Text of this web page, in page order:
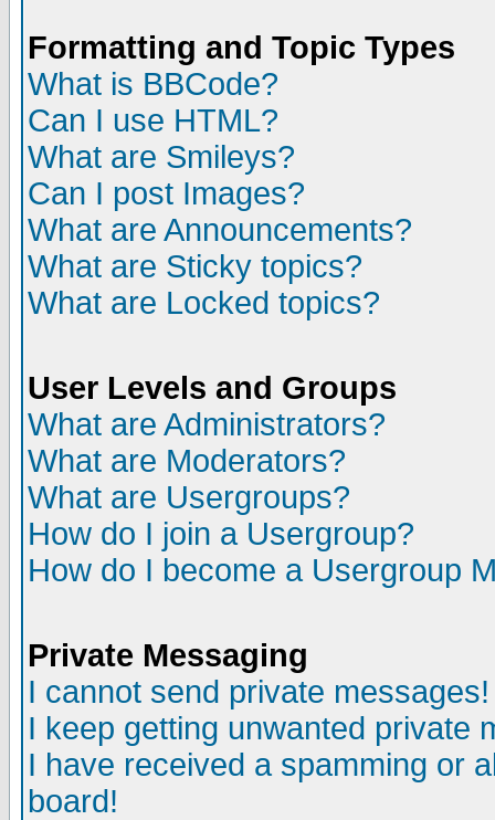
Formatting and Topic Types
What is BBCode?
Can I use HTML?
What are Smileys?
Can I post Images?
What are Announcements?
What are Sticky topics?
What are Locked topics?
User Levels and Groups
What are Administrators?
What are Moderators?
What are Usergroups?
How do I join a Usergroup?
How do I become a Usergroup
Private Messaging
I cannot send private messages!
I keep getting unwanted private
I have received a spamming or
board!